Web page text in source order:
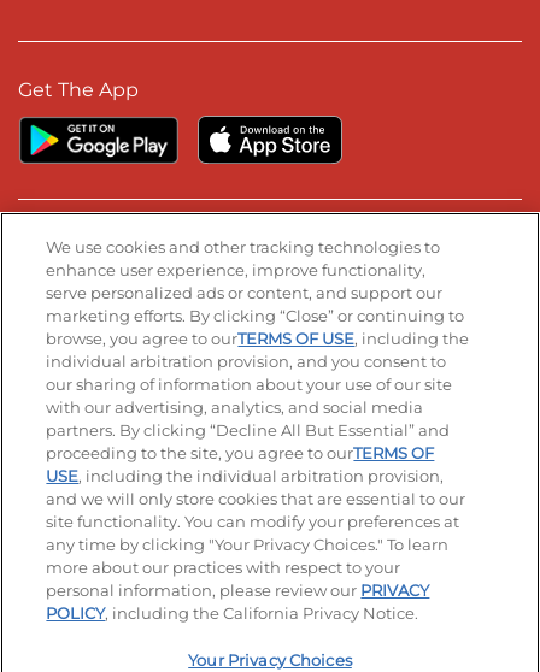
Get The App
Stay Connected
Visit our Facebook page
Visit our TikTok page
Visit our Instagram page
Visit our YouTube page
Visit our LinkedIn page
© 2026 IHOP Restaurants LLC
Accessibility Privacy Policy Terms of Use
Terms and Conditions Unsolicited Ideas Policy
Applicant & Employee Privacy Notice Site map
Your Privacy Choices
We use cookies and other tracking technologies to
enhance user experience, improve functionality,
serve personalized ads or content, and support our
marketing efforts. By clicking “Close” or continuing to
browse, you agree to ourTERMS OF USE, including the
individual arbitration provision, and you consent to
our sharing of information about your use of our site
with our advertising, analytics, and social media
partners. By clicking “Decline All But Essential” and
proceeding to the site, you agree to ourTERMS OF
USE, including the individual arbitration provision,
and we will only store cookies that are essential to our
site functionality. You can modify your preferences at
any time by clicking "Your Privacy Choices." To learn
more about our practices with respect to your
personal information, please review our PRIVACY
POLICY, including the California Privacy Notice.
Your Privacy Choices